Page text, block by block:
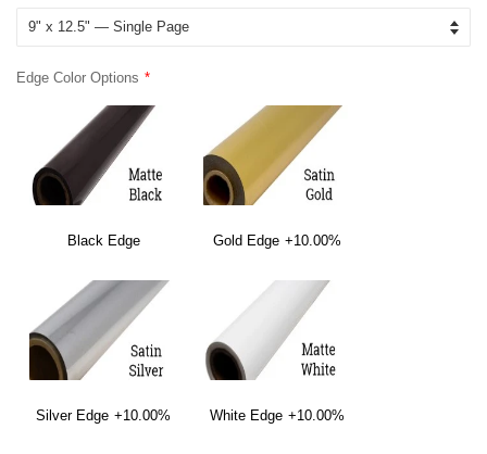
Edge Color Options
Black Edge Gold Edge +10.00%
Silver Edge +10.00% White Edge +10.00%